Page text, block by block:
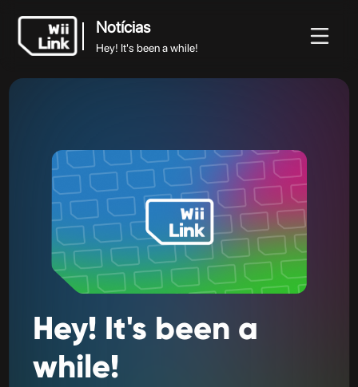
Notícias
Hey! It's been a while!
Hey! It's been a
while!